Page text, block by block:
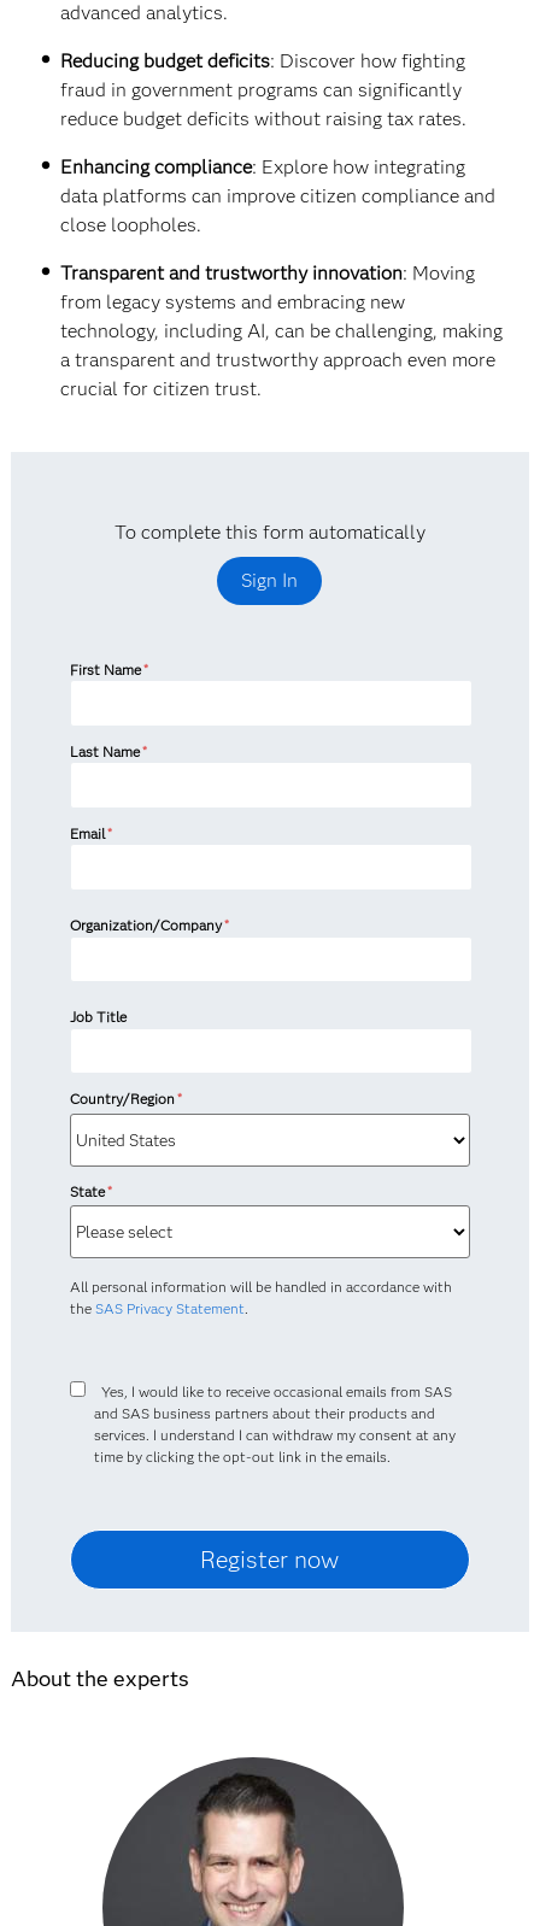
advanced analytics.
Reducing budget deficits: Discover how fighting
fraud in government programs can significantly
reduce budget deficits without raising tax rates.
Enhancing compliance: Explore how integrating
data platforms can improve citizen compliance and
close loopholes.
Transparent and trustworthy innovation: Moving
from legacy systems and embracing new
technology, including AI, can be challenging, making
a transparent and trustworthy approach even more
crucial for citizen trust.
To complete this form automatically
Sign In
First Name*
Last Name*
Email*
Organization/Company*
Job Title
Country/Region*
State*
All personal information will be handled in accordance with
the SAS Privacy Statement.
Yes, I would like to receive occasional emails from SAS
and SAS business partners about their products and
services. I understand I can withdraw my consent at any
time by clicking the opt-out link in the emails.
About the experts